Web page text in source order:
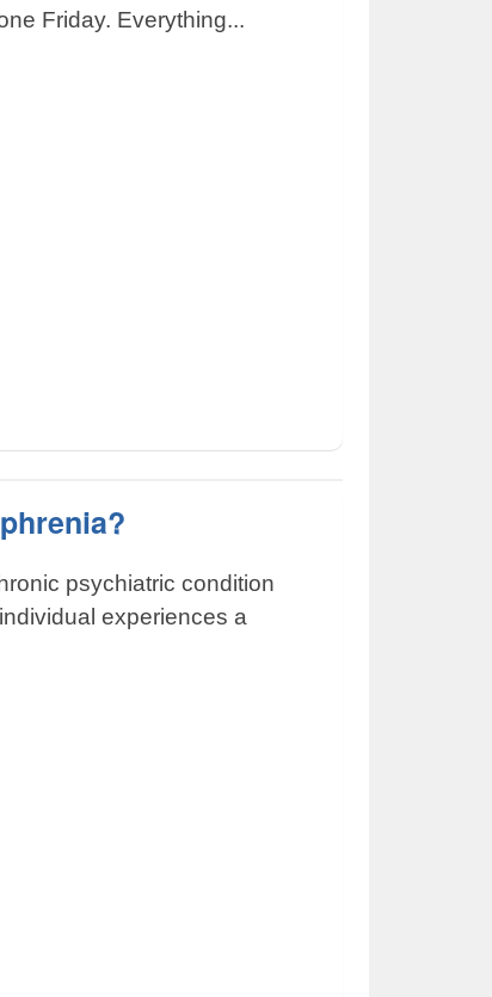
Friday. Everything...
psychiatric condition
experiences a